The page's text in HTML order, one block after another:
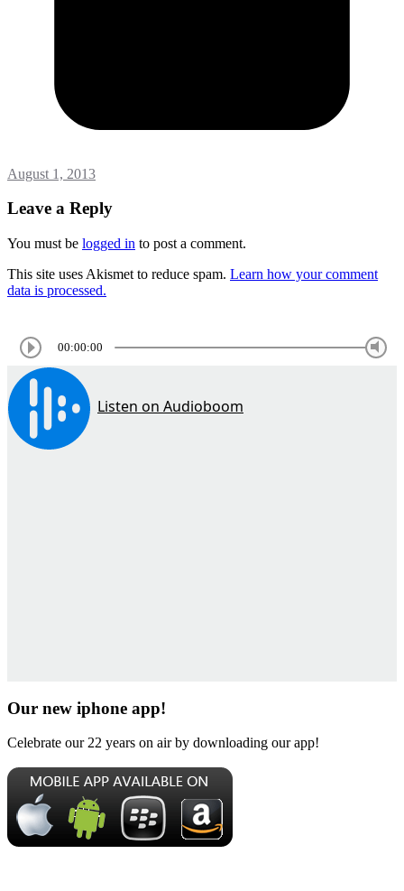
August 1, 2013
Leave a Reply
You must be logged in to post a comment.
This site uses Akismet to reduce spam. Learn how your comment
data is processed.
00:00:00
Our new iphone app!
Celebrate our 22 years on air by downloading our app!